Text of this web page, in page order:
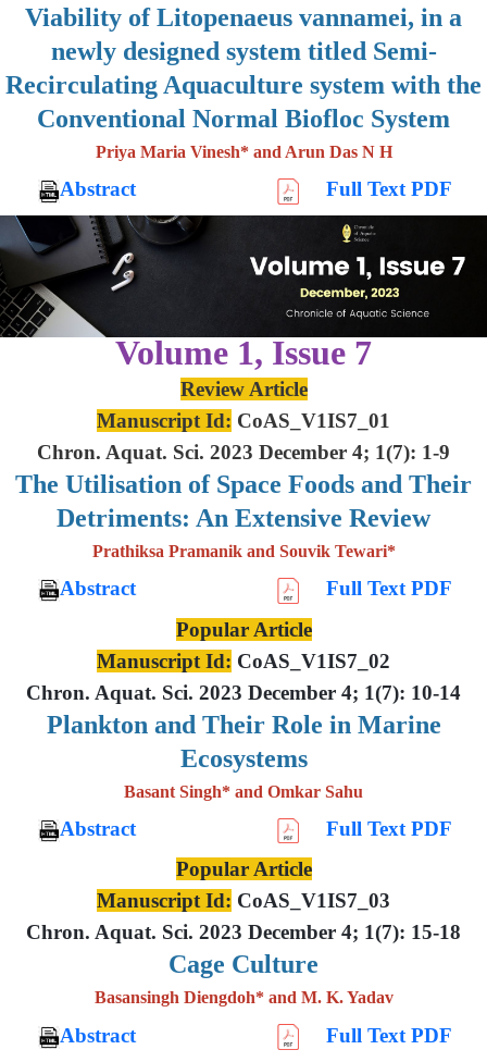
Viability of Litopenaeus vannamei, in a
newly designed system titled Semi-
Recirculating Aquaculture system with the
Conventional Normal Biofloc System
Priya Maria Vinesh* and Arun Das N H
Abstract Full Text PDF
Volume 1, Issue 7
Review Article
Manuscript Id: CoAS_V1IS7_01
Chron. Aquat. Sci. 2023 December 4; 1(7): 1-9
The Utilisation of Space Foods and Their
Detriments: An Extensive Review
Prathiksa Pramanik and Souvik Tewari*
Abstract
Full Text PDF
Popular Article
Manuscript Id: CoAS_V1IS7_02
Chron. Aquat. Sci. 2023 December 4; 1(7): 10-14
Plankton and Their Role in Marine
Ecosystems
Basant Singh* and Omkar Sahu
Abstract
Full Text PDF
Popular Article
Manuscript Id: CoAS_V1IS7_03
Chron. Aquat. Sci. 2023 December 4; 1(7): 15-18
Cage Culture
Basansingh Diengdoh* and M. K. Yadav
Abstract
Full Text PDF